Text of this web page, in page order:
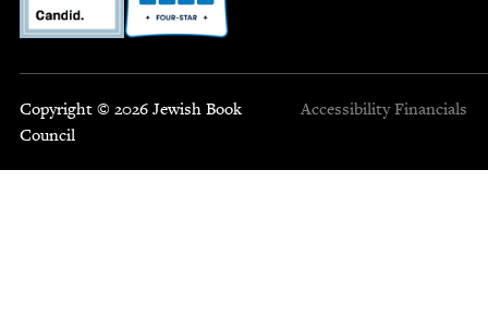
Copyright © 2026 Jewish Book
Council
Accessibility Financials